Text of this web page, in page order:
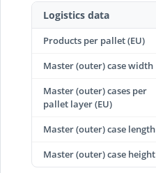
Logistics data
Products per pallet (EU)
Master (outer) case width
Master (outer) cases per
pallet layer (EU)
Master (outer) case length
Master (outer) case height